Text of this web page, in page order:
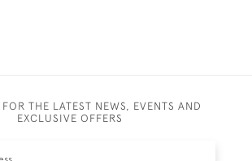
THE LATEST NEWS, EVENTS AND
EXCLUSIVE OFFERS